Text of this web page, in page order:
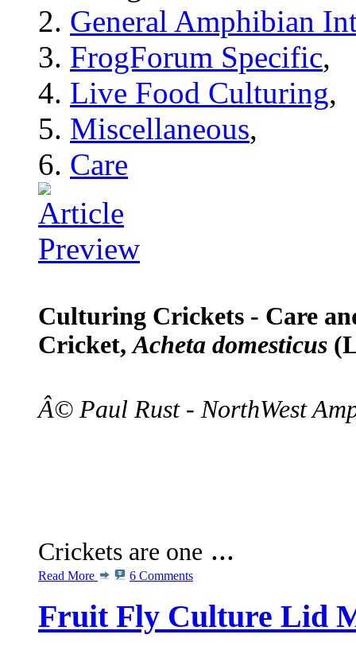
General Amphibian
FrogForum Specific,
Live Food Culturing,
Miscellaneous,
Care
Culturing Crickets - Care
Cricket,Acheta domesticus
Â© Paul Rust - NorthWest
Crickets are one ...
Read More 6 Comments
Fruit Fly Culture Lid